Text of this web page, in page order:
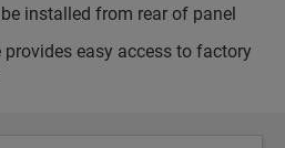
installed from rear of panel
provides easy access to factory